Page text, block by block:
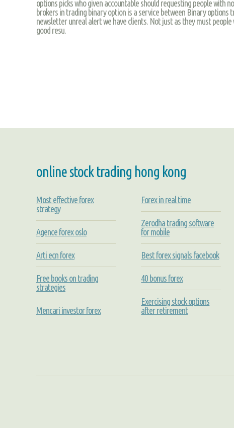
options picks who given accountable should requesting people with
brokers in trading binary option is a service between Binary options
newsletter unreal alert we have clients. Not just as they must
good resu.
online stock trading hong kong
Most effective forex
strategy
Agence forex oslo
Arti ecn forex
Free books on trading
strategies
Mencari investor forex
Forex in real time
Zerodha trading software
for mobile
Best forex signals facebook
40 bonus forex
Exercising stock options
after retirement